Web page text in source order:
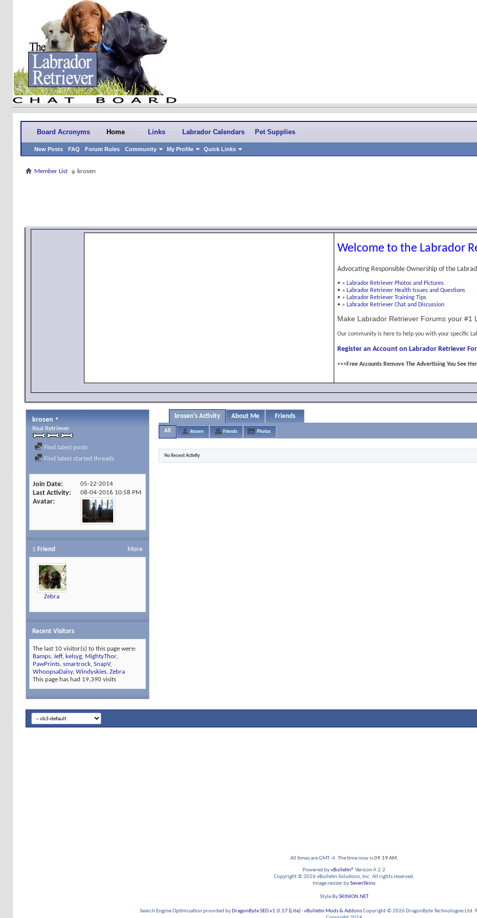
Board Acronyms Home
New Posts FAQ Forum Rules Community My Profile Quick Links
Links Labrador Calendars Pet Supplies
Member List krosen
Welcome to the Labrador
Advocating Responsible Ownership of the
• » Labrador Retriever Photos and Pictures
• » Labrador Retriever Health Issues and Questions
• » Labrador Retriever Training Tips
• » Labrador Retriever Chat and Discussion
Make Labrador Retriever Forums your #1
Our community is here to help you with your specific
Register an Account on Labrador Retriever
>>>Free Accounts Remove The Advertising You See
krosen
Real Retriever
Find latest posts
Find latest started threads
Join Date 05-22-2014
Last Activity 08-04-2016 10:58 PM
Avatar
More
1 Friend
Zebra
Recent Visitors
The last 10 visitor(s) to this page were:
Bamps, Jeff, kelsyg, MightyThor,
PawPrints, smartrock, SnapV,
WhoopsaDaisy, Windyskies, Zebra
This page has had 19,390 visits
krosen's Activity About Me Friends
All krosen Friends Photos
No Recent Activity
All times are GMT -4. The time now is09:19 AM.
Powered byvBulletin® Version 4.2.2
Copyright © 2026 vBulletin Solutions, Inc. All rights reserved.
Image resizer bySevenSkins
Style BySKINION.NET
Search Engine Optimisation provided by DragonByte SEO v1.0.17 (Lite)-vBulletin Mods & AddonsCopyright © 2026 DragonByte Technologies Ltd.